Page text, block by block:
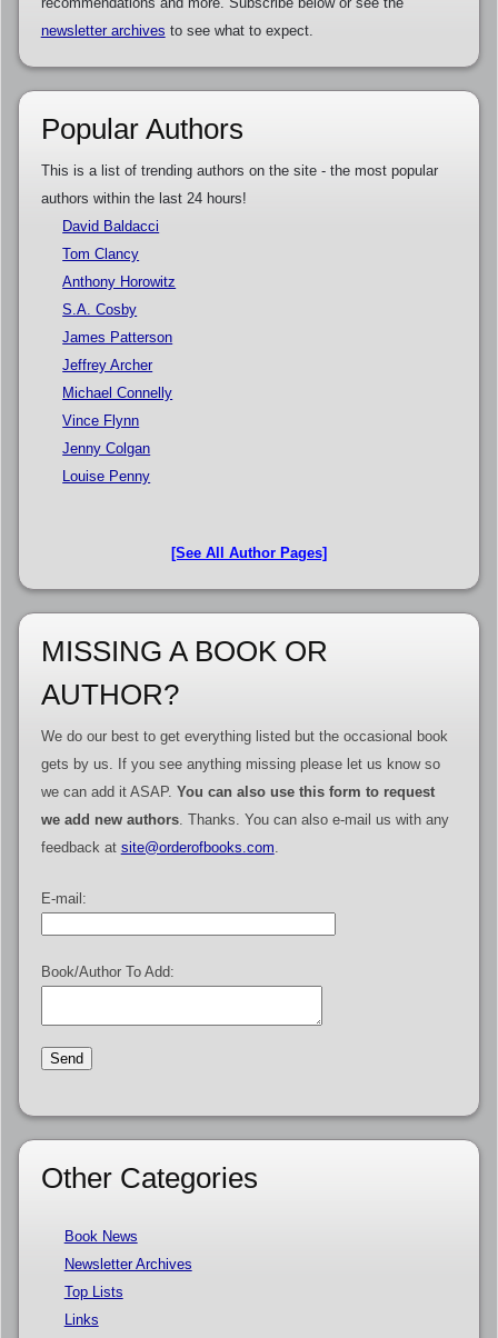
newsletter archives to see what to expect.
Popular Authors
This is a list of trending authors on the site - the most popular
authors within the last 24 hours!
David Baldacci
Tom Clancy
Anthony Horowitz
S.A. Cosby
James Patterson
Jeffrey Archer
Michael Connelly
Vince Flynn
Jenny Colgan
Louise Penny
[See All Author Pages]
MISSING A BOOK OR
AUTHOR?
We do our best to get everything listed but the occasional book
gets by us. If you see anything missing please let us know so
we can add it ASAP. You can also use this form to request
we add new authors. Thanks. You can also e-mail us with any
feedback at site@orderofbooks.com.
E-mail:
Book/Author To Add:
Other Categories
Book News
Newsletter Archives
Top Lists
Links